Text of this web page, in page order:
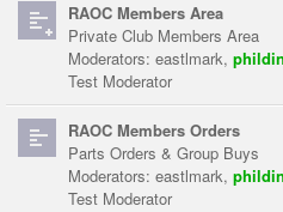
RAOC Members Area
Private Club Members Area
Moderators: eastlmark,
Test Moderator
RAOC Members Orders
Parts Orders & Group Buys
Moderators: eastlmark,
Test Moderator